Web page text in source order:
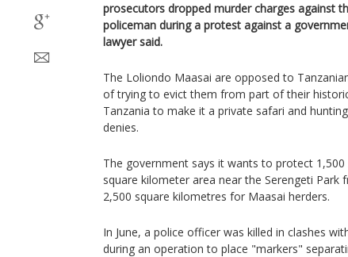
prosecutors dropped murder charges against
policeman during a protest against a
lawyer said.
The Loliondo Maasai are opposed to
of trying to evict them from part of their
Tanzania to make it a private safari and
denies.
The government says it wants to protect
square kilometer area near the Serengeti Park
2,500 square kilometres for Maasai herders.
In June, a police officer was killed in clashes
during an operation to place "markers"